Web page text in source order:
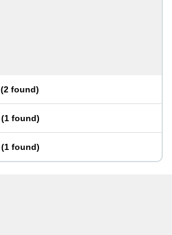
(2 found)
(1 found)
(1 found)